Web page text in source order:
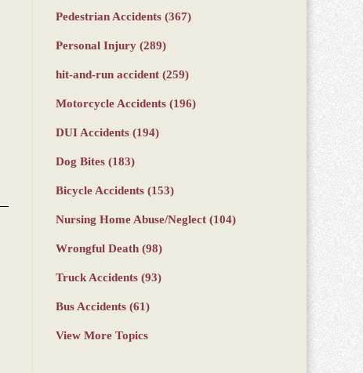
Pedestrian Accidents (367)
Personal Injury (289)
hit-and-run accident (259)
Motorcycle Accidents (196)
DUI Accidents (194)
Dog Bites (183)
Bicycle Accidents (153)
Nursing Home Abuse/Neglect (104)
Wrongful Death (98)
Truck Accidents (93)
Bus Accidents (61)
View More Topics